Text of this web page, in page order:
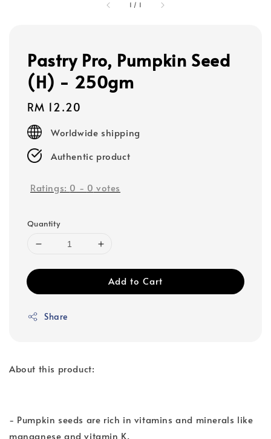
1 / 1
Pastry Pro, Pumpkin Seed
(H) - 250gm
Regular
price
RM 12.20
Worldwide shipping
Authentic product
Ratings: 0 - 0 votes
Quantity
Add to Cart
Share
About this product:
- Pumpkin seeds are rich in vitamins and minerals like
manganese and vitamin K.